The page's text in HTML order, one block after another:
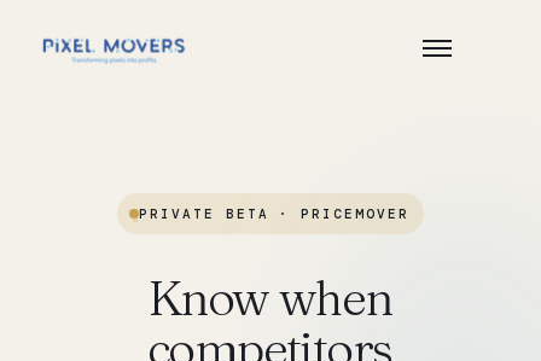
PRIVATE BETA ·PRICEMOVER
Knowwhen
competitors